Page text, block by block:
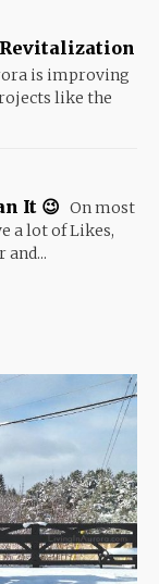
Revitalization
is improving
like the
It 😉 On most
a lot of Likes,
and...